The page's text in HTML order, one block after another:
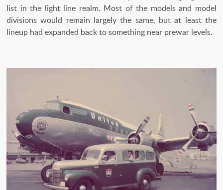
list in the light line realm. Most of the models and model
divisions would remain largely the same, but at least the
lineup had expanded back to something near prewar levels.